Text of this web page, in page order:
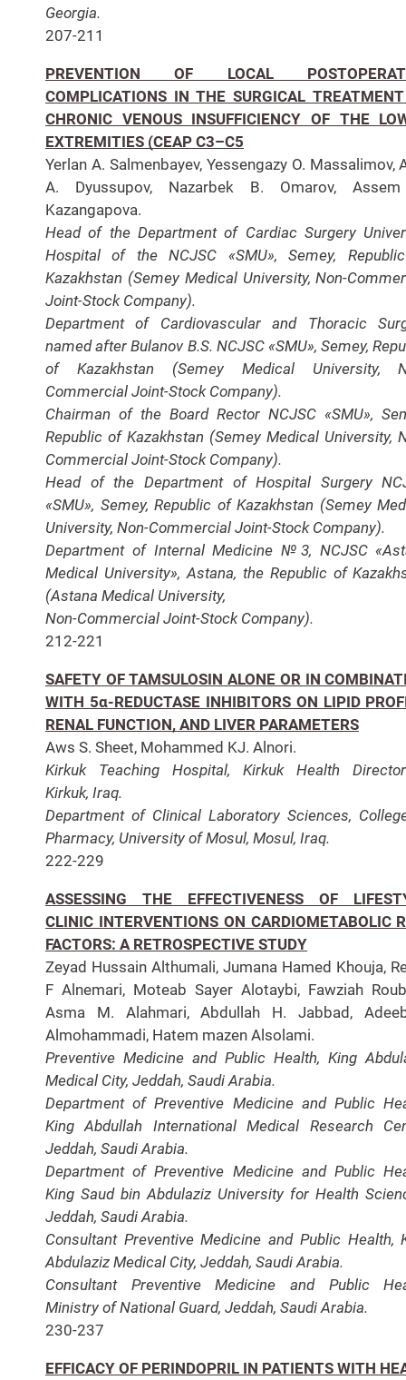
Georgia.
207-211
PREVENTION OF LOCAL
COMPLICATIONS IN THE SURGICAL
CHRONIC VENOUS INSUFFICIENCY OF THE
EXTREMITIES (CEAP C3–C5
Yerlan A. Salmenbayev, Yessengazy O. Massalimov,
A. Dyussupov, Nazarbek B. Omarov,
Kazangapova.
Head of the Department of Cardiac Surgery
Hospital of the NCJSC «SMU», Semey,
Kazakhstan (Semey Medical University, Non-
Joint-Stock Company).
Department of Cardiovascular and Thoracic
named after Bulanov B.S. NCJSC «SMU», Semey,
of Kazakhstan (Semey Medical University,
Commercial Joint-Stock Company).
Chairman of the Board Rector NCJSC «SMU»,
Republic of Kazakhstan (Semey Medical University,
Commercial Joint-Stock Company).
Head of the Department of Hospital Surgery
«SMU», Semey, Republic of Kazakhstan (Semey
University, Non-Commercial Joint-Stock Company).
Department of Internal Medicine №3, NCJSC
Medical University», Astana, the Republic of
(Astana Medical University,
Non-Commercial Joint-Stock Company).
212-221
SAFETY OF TAMSULOSIN ALONE OR IN
WITH 5α-REDUCTASE INHIBITORS ON LIPID
RENAL FUNCTION, AND LIVER PARAMETERS
Aws S. Sheet, Mohammed KJ. Alnori.
Kirkuk Teaching Hospital, Kirkuk Health
Kirkuk, Iraq.
Department of Clinical Laboratory Sciences,
Pharmacy, University of Mosul, Mosul, Iraq.
222-229
ASSESSING THE EFFECTIVENESS OF
CLINIC INTERVENTIONS ON CARDIOMETABOLIC
FACTORS: A RETROSPECTIVE STUDY
Zeyad Hussain Althumali, Jumana Hamed Khouja,
F Alnemari, Moteab Sayer Alotaybi, Fawziah
Asma M. Alahmari, Abdullah H. Jabbad,
Almohammadi, Hatem mazen Alsolami.
Preventive Medicine and Public Health, King
Medical City, Jeddah, Saudi Arabia.
Department of Preventive Medicine and Public
King Abdullah International Medical Research
Jeddah, Saudi Arabia.
Department of Preventive Medicine and Public
King Saud bin Abdulaziz University for Health
Jeddah, Saudi Arabia.
Consultant Preventive Medicine and Public Health,
Abdulaziz Medical City, Jeddah, Saudi Arabia.
Consultant Preventive Medicine and Public
Ministry of National Guard, Jeddah, Saudi Arabia.
230-237
EFFICACY OF PERINDOPRIL IN PATIENTS WITH